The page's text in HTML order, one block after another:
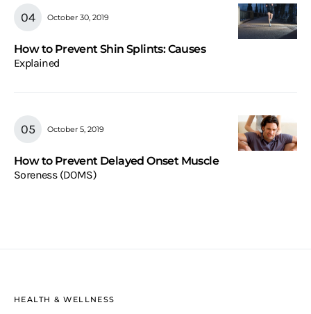
October 30, 2019
How to Prevent Shin Splints: Causes
Explained
October 5, 2019
How to Prevent Delayed Onset Muscle
Soreness (DOMS)
HEALTH & WELLNESS